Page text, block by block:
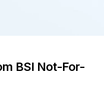
BSI Not-For-